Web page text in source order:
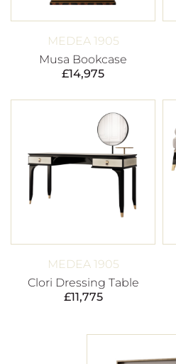
MEDEA 1905
Musa Bookcase
£14,975
MEDEA 1905
Clori Dressing Table
£11,775